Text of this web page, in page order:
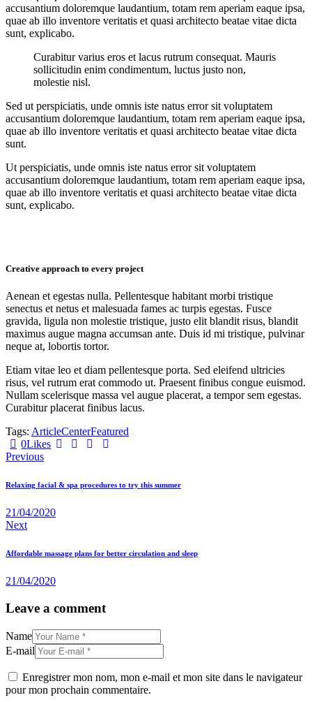
accusantium doloremque laudantium, totam rem aperiam eaque ipsa,
quae ab illo inventore veritatis et quasi architecto beatae vitae dicta
sunt, explicabo.
Curabitur varius eros et lacus rutrum consequat. Mauris
sollicitudin enim condimentum, luctus justo non,
molestie nisl.
Sed ut perspiciatis, unde omnis iste natus error sit voluptatem
accusantium doloremque laudantium, totam rem aperiam eaque ipsa,
quae ab illo inventore veritatis et quasi architecto beatae vitae dicta
sunt.
Ut perspiciatis, unde omnis iste natus error sit voluptatem
accusantium doloremque laudantium, totam rem aperiam eaque ipsa,
quae ab illo inventore veritatis et quasi architecto beatae vitae dicta
sunt, explicabo.
Creative approach to every project
Aenean et egestas nulla. Pellentesque habitant morbi tristique
senectus et netus et malesuada fames ac turpis egestas. Fusce
gravida, ligula non molestie tristique, justo elit blandit risus, blandit
maximus augue magna accumsan ante. Duis id mi tristique, pulvinar
neque at, lobortis tortor.
Etiam vitae leo et diam pellentesque porta. Sed eleifend ultricies
risus, vel rutrum erat commodo ut. Praesent finibus congue euismod.
Nullam scelerisque massa vel augue placerat, a tempor sem egestas.
Curabitur placerat finibus lacus.
Tags: ArticleCenterFeatured
0Likes
Navigation
de
Previous
Relaxing facial & spa procedures to try this summer
21/04/2020
Next
Affordable massage plans for better circulation and sleep
21/04/2020
Leave a comment
Name
E-mail
Enregistrer mon nom, mon e-mail et mon site dans le navigateur
pour mon prochain commentaire.